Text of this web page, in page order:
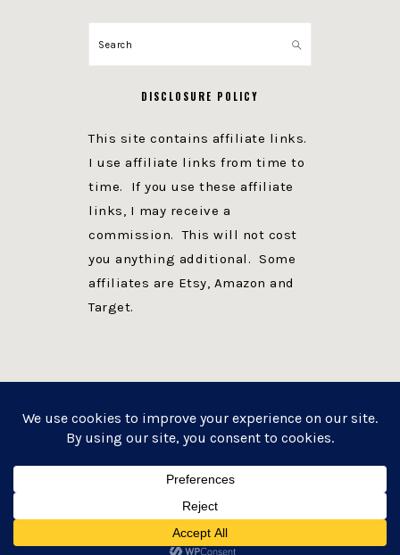
Search
DISCLOSURE POLICY
This site contains affiliate links.
I use affiliate links from time to
time. If you use these affiliate
links, I may receive a
commission. This will not cost
you anything additional. Some
affiliates are Etsy, Amazon and
Target.
WEBSITE POWERED BY GENESIS + foodie pro
WORDPRESS·LOG IN